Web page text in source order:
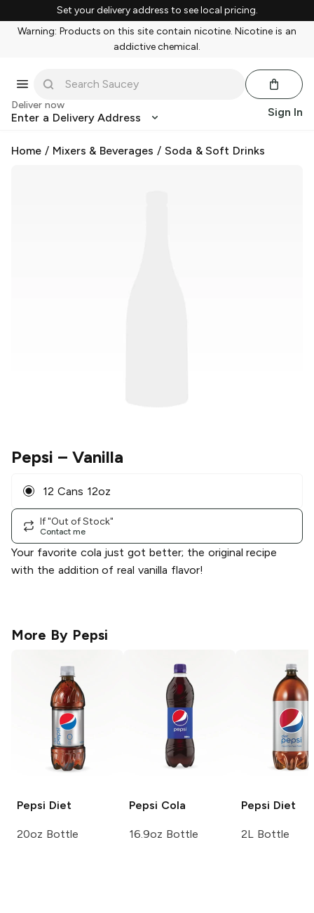
Set your delivery address to see local pricing.
Warning: Products on this site contain nicotine. Nicotine is an
addictive chemical.
Deliver now
Enter a Delivery Address Sign In
Home / Mixers & Beverages / Soda & Soft Drinks
Pepsi – Vanilla
12 Cans 12oz
If "Out of Stock"
Contact me
Your favorite cola just got better; the original recipe
with the addition of real vanilla flavor!
More By Pepsi
Pepsi Diet
20oz Bottle
Pepsi Cola
16.9oz Bottle
Pepsi Diet
2L Bottle